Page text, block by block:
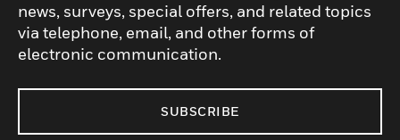
news, surveys, special offers, and related topics
via telephone, email, and other forms of
electronic communication.
SUBSCRIBE